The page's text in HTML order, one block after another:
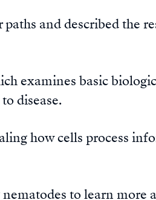
and described the
examines basic
disease.
how cells process
to learn more